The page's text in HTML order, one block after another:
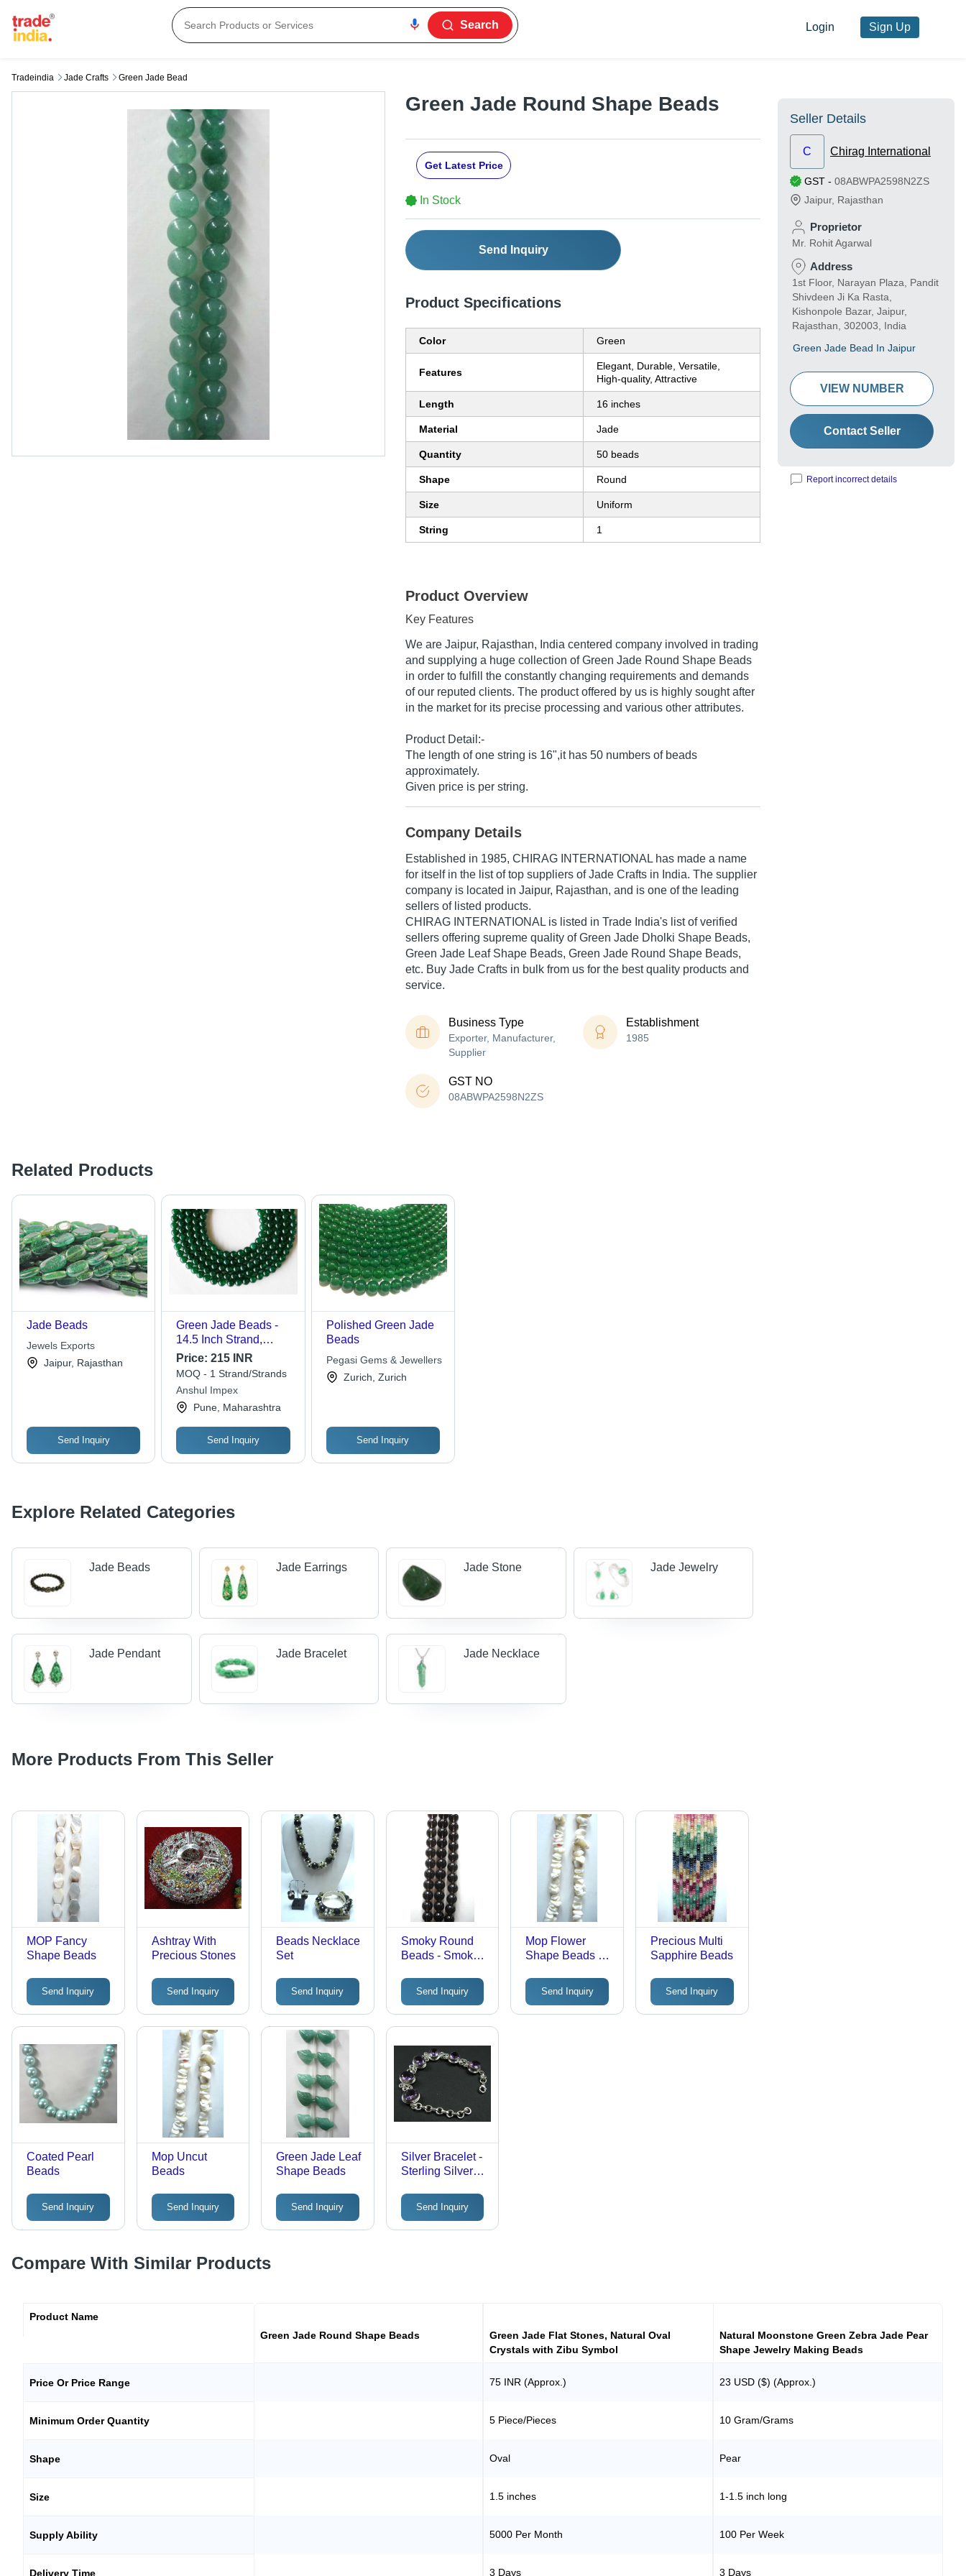
Search Login Sign Up
Tradeindia Jade Crafts Green Jade Bead
Green Jade Round Shape Beads
Get Latest Price
In Stock
Send Inquiry
Product Specifications
Color Green
Features
Elegant, Durable, Versatile,
High-quality, Attractive
Length 16 inches
Material Jade
Quantity 50 beads
Shape Round
Size Uniform
String 1
Product Overview
Key Features
We are Jaipur, Rajasthan, India centered company involved in trading
and supplying a huge collection of Green Jade Round Shape Beads
in order to fulfill the constantly changing requirements and demands
of our reputed clients. The product offered by us is highly sought after
in the market for its precise processing and various other attributes.
Product Detail:-
The length of one string is 16",it has 50 numbers of beads
approximately.
Given price is per string.
Company Details
Established in 1985, CHIRAG INTERNATIONAL has made a name
for itself in the list of top suppliers of Jade Crafts in India. The supplier
company is located in Jaipur, Rajasthan, and is one of the leading
sellers of listed products.
CHIRAG INTERNATIONAL is listed in Trade India's list of verified
sellers offering supreme quality of Green Jade Dholki Shape Beads,
Green Jade Leaf Shape Beads, Green Jade Round Shape Beads,
etc. Buy Jade Crafts in bulk from us for the best quality products and
service.
Business Type
Exporter, Manufacturer,
Supplier
Establishment
1985
GST NO
08ABWPA2598N2ZS
Related Products
Jade Beads
Jewels Exports
Jaipur, Rajasthan
Send Inquiry
Green Jade Beads -
14.5 Inch Strand,
100% Natural Polished
Round Beads in 4mm-
10mm Sizes, Unique
Deep Hue with Subtle
Specks
Price:215 INR
MOQ - 1 Strand/Strands
Anshul Impex
Pune, Maharashtra
Send Inquiry
Polished Green Jade
Beads
Pegasi Gems & Jewellers
Zurich, Zurich
Send Inquiry
Explore Related Categories
Jade Beads Jade Earrings Jade Stone Jade Jewelry
Jade Pendant Jade Bracelet Jade Necklace
More Products From This Seller
MOP Fancy
Shape Beads
Send Inquiry
Ashtray With
Precious Stones
Send Inquiry
Beads Necklace
Set
Send Inquiry
Smoky Round
Beads - Smoky
14mm, 16"
String Length |
Durable,
Attractive,
Shape, Rich
Smoky Color
Send Inquiry
Mop Flower
Shape Beads -
Size, White |
Eye-Catching,
Durable,
Send Inquiry
Precious Multi
Sapphire Beads
Send Inquiry
Coated Pearl
Beads
Send Inquiry
Mop Uncut
Beads
Send Inquiry
Green Jade Leaf
Shape Beads
Send Inquiry
Silver Bracelet -
Sterling Silver
Amethyst Stone |
Exquisite Fine
Finish and
Send Inquiry
Seller Details
C Chirag International
GST - 08ABWPA2598N2ZS
Jaipur, Rajasthan
Proprietor
Mr. Rohit Agarwal
Address
1st Floor, Narayan Plaza, Pandit
Shivdeen Ji Ka Rasta,
Kishonpole Bazar, Jaipur,
Rajasthan, 302003, India
Green Jade Bead In Jaipur
VIEW NUMBER
Contact Seller
Report incorrect details
Compare With Similar Products
Product Name
Green Jade Round Shape Beads
Green Jade Flat Stones, Natural Oval
Crystals with Zibu Symbol
Natural Moonstone Green Zebra Jade Pear
Shape Jewelry Making Beads
Price Or Price Range 75 INR (Approx.) 23 USD ($) (Approx.)
Minimum Order Quantity 5 Piece/Pieces 10 Gram/Grams
Shape Oval Pear
Size 1.5 inches 1-1.5 inch long
Supply Ability 5000 Per Month 100 Per Week
Delivery Time 3 Days 3 Days